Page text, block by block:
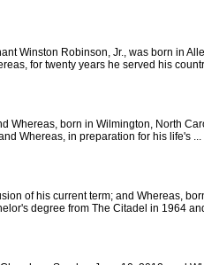
Winston Robinson, Jr., was born in
for twenty years he served his
Whereas, born in Wilmington, North
Whereas, in preparation for his life's ...
of his current term; and Whereas,
degree from The Citadel in 1964